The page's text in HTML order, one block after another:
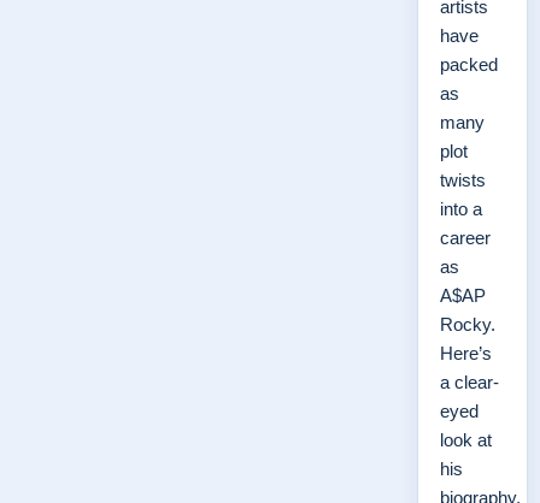
artists
have
packed
as
many
plot
twists
into a
career
as
A$AP
Rocky.
Here’s
a clear-
eyed
look at
his
biography,